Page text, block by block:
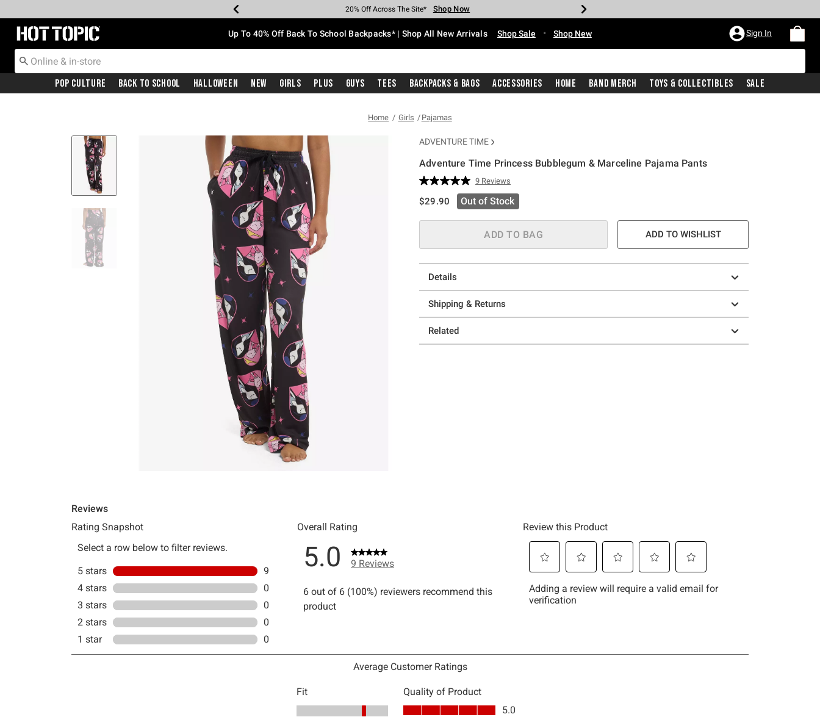
Earn Hot Cash Every $40 Spent* Shop Now
20% Off Across The Site* Shop Now
Up To 50% Off Select Styles* Shop Now
Up To 60% Off Clearance* Shop Now
Free Pickup In-Store* Shop Now
Free Shipping With $75 Purchase* Shop Now
Redirect to Hot Topic Home Page Up To 40% Off Back To School Backpacks* | Shop All New Arrivals Shop Sale • Shop New Sign In
Pop Culture Back To School Halloween New Girls Plus Guys Tees Backpacks & Bags Accessories Home Band Merch Toys & Collectibles Sale
Home Girls Pajamas
ADVENTURE TIME
Adventure Time Princess Bubblegum & Marceline Pajama Pants
3.5 out of 5 Customer Rating
Read
9
Reviews.
page
link.
9 Reviews
is sales price, the original price is
$29.90 Out of Stock
ADD TO BAG ADD TO WISHLIST
Details
Shipping & Returns
Related